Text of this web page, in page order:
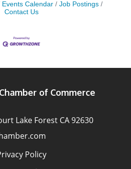
Events Calendar
Job Postings
Contact Us
of Commerce
Lake Forest CA 92630
Policy